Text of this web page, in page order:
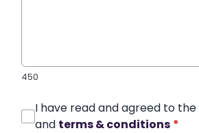
450
I have read and agreed to the
and terms & conditions *